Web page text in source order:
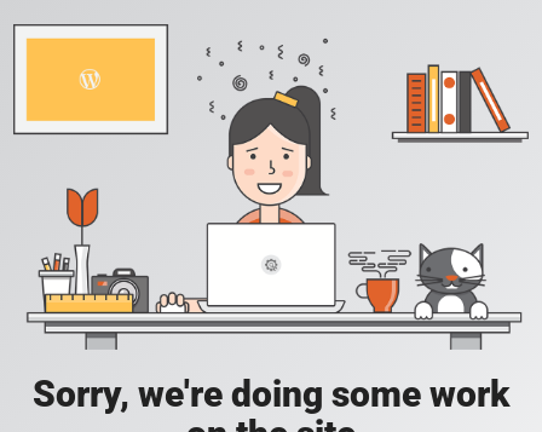
Sorry, we're doing some work